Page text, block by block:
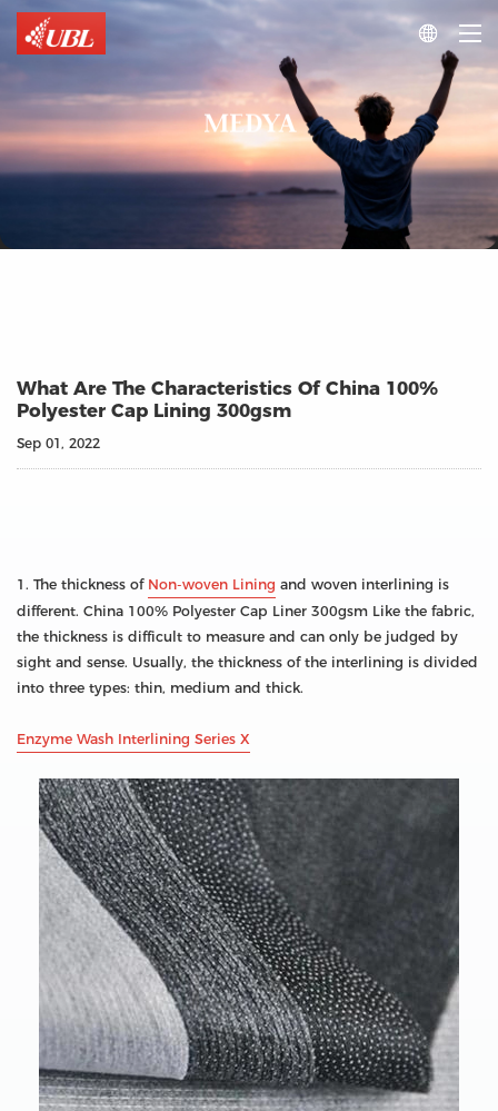

MEDYA
What Are The Characteristics Of China 100%
Polyester Cap Lining 300gsm
Sep 01, 2022
1. The thickness of Non-woven Lining and woven interlining is
different. China 100% Polyester Cap Liner 300gsm Like the fabric,
the thickness is difficult to measure and can only be judged by
sight and sense. Usually, the thickness of the interlining is divided
into three types: thin, medium and thick.
Enzyme Wash Interlining Series X